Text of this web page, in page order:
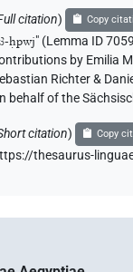
citation) Copy
ḥpwj" (Lemma ID
by Emilia
Richter &
behalf of the
citation) Copy
thesaurus-